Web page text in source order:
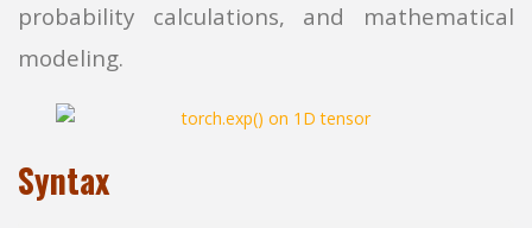
probability calculations, and mathematical
modeling.
Syntax